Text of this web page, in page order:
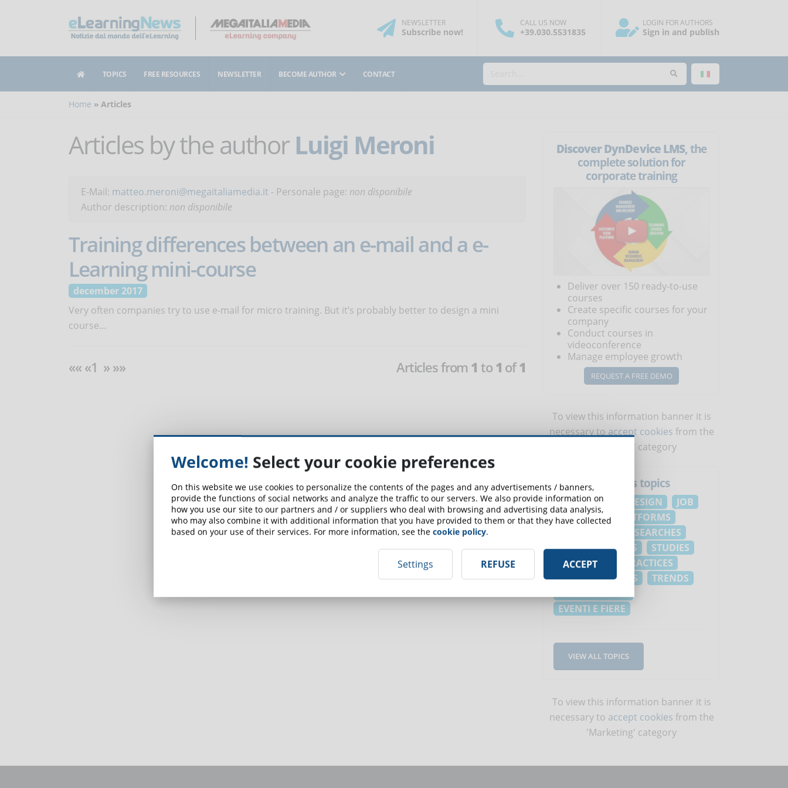
NEWSLETTER
Subscribenow!
CALL US NOW
+39.030.5531835
LOGIN FOR AUTHORS
Sign in and publish
TOPICS FREE RESOURCES NEWSLETTER BECOME AUTHOR CONTACT
Home Articles
Articles by the author Luigi Meroni
E-Mail: matteo.meroni@megaitaliamedia.it - Personale page: non disponibile
Author description: non disponibile
Training differences between an e-mail and a e-
Learning mini-course
december 2017
Very often companies try to use e-mail for micro training. But it’s probably better to design a mini
course…
«« «1 » »» Articles from 1 to1 of1
Discover DynDevice LMS, the
complete solution for
corporate training
Deliver over 150 ready-to-use
courses
Create specific courses for your
company
Conduct courses in
videoconference
Manage employee growth
REQUEST A FREE DEMO
To view this information banner it is
necessary to accept cookies from the
'Marketing' category
eLearningNewstopics
EDUCATION DESIGN
JOB
ELEARNING PLATFORMS
RESEARCHES
FREE RESOURCES
STUDIES
NEWS
BEST PRACTICES
LAWS
REVIEWS
TRENDS
EVENTI E FIERE
VIEW ALL TOPICS
To view this information banner it is
necessary to accept cookies from the
'Marketing' category
Welcome! Select your cookie preferences
On this website we use cookies to personalize the contents of the pages and any advertisements / banners,
provide the functions of social networks and analyze the traffic to our servers. We also provide information on
how you use our site to our partners and / or suppliers who deal with browsing and advertising data analysis,
who may also combine it with additional information that you have provided to them or that they have collected
based on your use of their services. For more information, see the cookie policy.
Settings REFUSE ACCEPT